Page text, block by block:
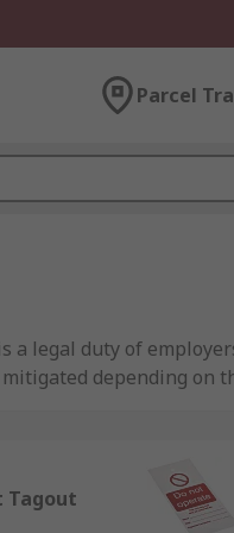
Parcel
legal duty of
depending on
products that you
Tagout